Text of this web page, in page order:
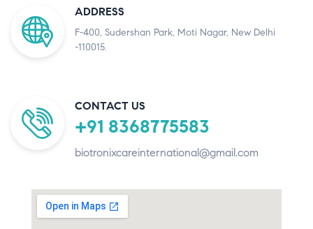
ADDRESS
F-400, Sudershan Park, Moti Nagar, New Delhi
-110015.
CONTACT US
+91 8368775583
biotronixcareinternational@gmail.com